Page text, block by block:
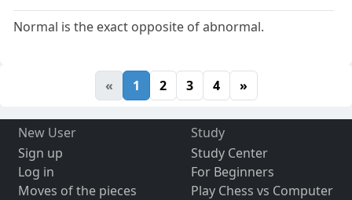
Normal is the exact opposite of abnormal.
« 1 2 3 4 »
New User
Sign up
Log in
Moves of the pieces
Study
Study Center
For Beginners
Play Chess vs Computer